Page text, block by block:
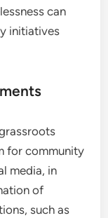
can
initiatives
for community
media, in
of
such as